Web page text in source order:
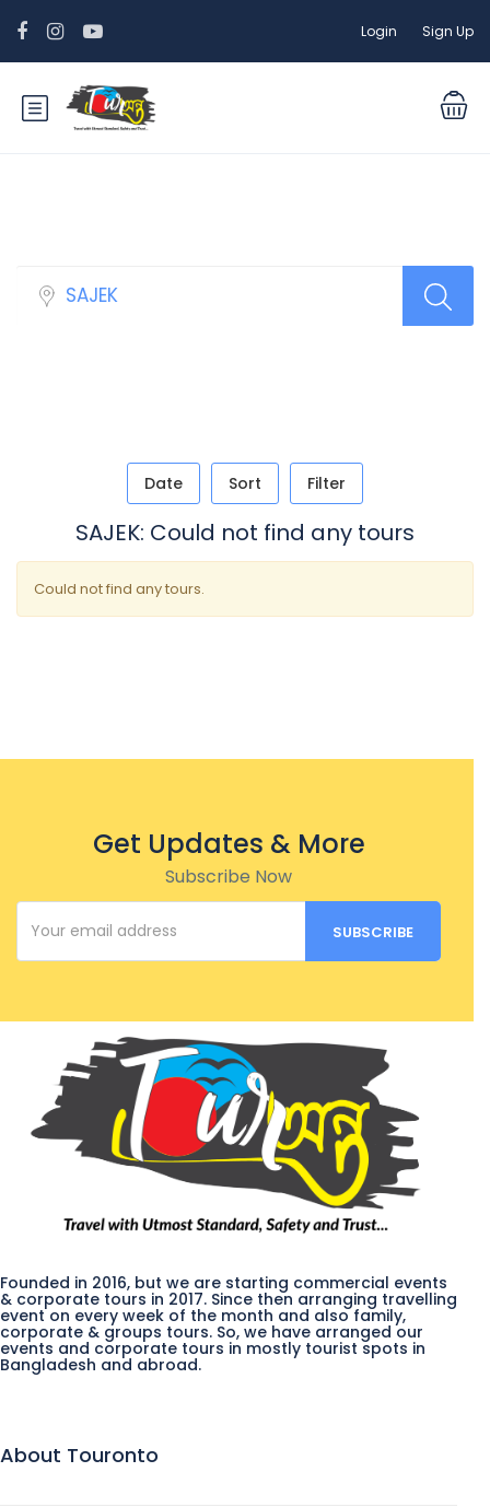
Login Sign Up
Date Sort Filter
SAJEK: Could not find any tours
Could not find any tours.
Get Updates & More
Subscribe Now
Founded in 2016, but we are starting commercial events
& corporate tours in 2017. Since then arranging travelling
event on every week of the month and also family,
corporate & groups tours. So, we have arranged our
events and corporate tours in mostly tourist spots in
Bangladesh and abroad.
About Touronto